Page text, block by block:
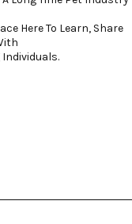
Here To Learn, Share
Individuals.